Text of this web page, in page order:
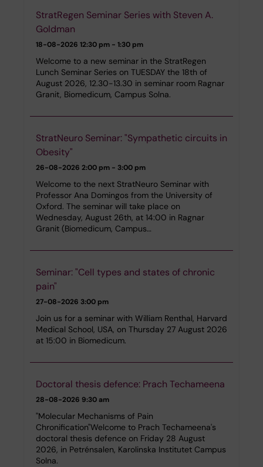
StratRegen Seminar Series with Steven A.
Goldman
18-08-2026 12:30 pm - 1:30 pm
Welcome to a new seminar in the StratRegen
Lunch Seminar Series on TUESDAY the 18th of
August 2026, 12.30-13.30 in seminar room Ragnar
Granit, Biomedicum, Campus Solna.
StratNeuro Seminar: "Sympathetic circuits in
Obesity"
26-08-2026 2:00 pm - 3:00 pm
Welcome to the next StratNeuro Seminar with
Professor Ana Domingos from the University of
Oxford. The seminar will take place on
Wednesday, August 26th, at 14:00 in Ragnar
Granit (Biomedicum, Campus…
Seminar: "Cell types and states of chronic
pain"
27-08-2026 3:00 pm
Join us for a seminar with William Renthal, Harvard
Medical School, USA, on Thursday 27 August 2026
at 15:00 in Biomedicum.
Doctoral thesis defence: Prach Techameena
28-08-2026 9:30 am
"Molecular Mechanisms of Pain
Chronification"Welcome to Prach Techameena's
doctoral thesis defence on Friday 28 August
2026, in Petrénsalen, Karolinska Institutet Campus
Solna.